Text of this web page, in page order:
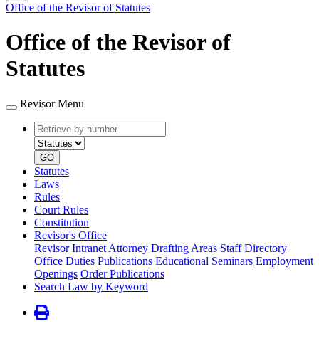
Office of the Revisor of Statutes
Office of the Revisor of
Statutes
Revisor Menu
Retrieve
by
number
type
GO
Statutes
Laws
Rules
Court Rules
Constitution
Revisor's Office
Revisor Intranet Attorney Drafting Areas Staff Directory
Office Duties Publications Educational Seminars Employment
Openings Order Publications
Search Law by Keyword